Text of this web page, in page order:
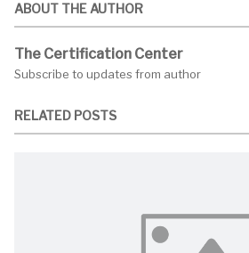
ABOUT THE AUTHOR
The Certification Center
Subscribe to updates from author
RELATED POSTS